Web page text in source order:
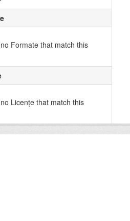
Formate that match this
Licenţe that match this